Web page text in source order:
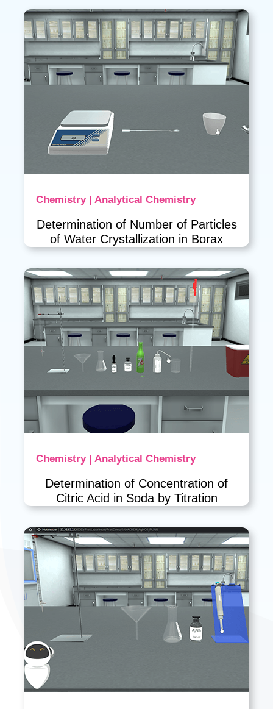
Chemistry | Analytical Chemistry
Determination of Number of Particles
of Water Crystallization in Borax
Chemistry | Analytical Chemistry
Determination of Concentration of
Citric Acid in Soda by Titration